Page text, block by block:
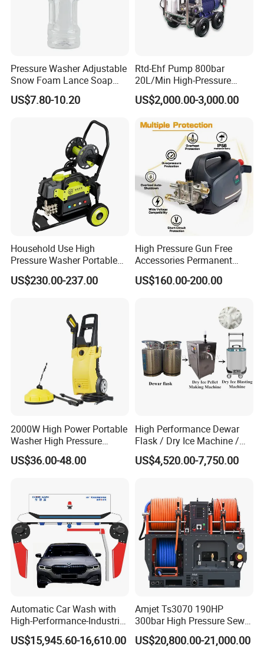
Pressure Washer Adjustable
Snow Foam Lance Soap
Foamer Foam Cannon with
1/4 Quick Plug and Click
US$7.80-10.20
Rtd-Ehf Pump 800bar
20L/Min High-Pressure
Cleaning Machine for
Industry Cleaning
US$2,000.00-3,000.00
Household Use High
Pressure Washer Portable
Car Washer Jet Cleaner for
AC
US$230.00-237.00
High Pressure Gun Free
Accessories Permanent
Magnet Electric Motor High
Pressure Washer
US$160.00-200.00
2000W High Power Portable
Washer High Pressure
Washer Car Washing
US$36.00-48.00
High Performance Dewar
Flask / Dry Ice Machine /
Dry Ice Blasting Machine
US$4,520.00-7,750.00
Automatic Car Wash with
High-Performance-Industrial
Vehicle Cleaner Built in
China
US$15,945.60-16,610.00
Amjet Ts3070 190HP
300bar High Pressure Sewer
Jetting Machine
US$20,800.00-21,000.00